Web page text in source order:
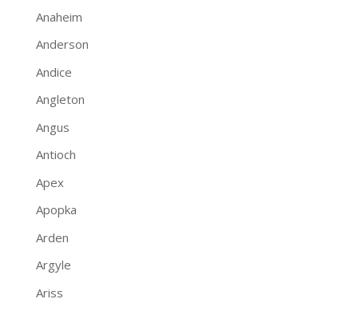
Anaheim
Anderson
Andice
Angleton
Angus
Antioch
Apex
Apopka
Arden
Argyle
Ariss